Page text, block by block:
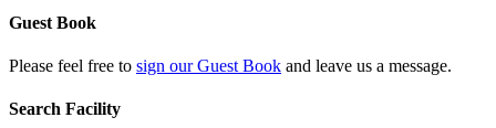
Guest Book
Please feel free to sign our Guest Book and leave us a message.
Search Facility